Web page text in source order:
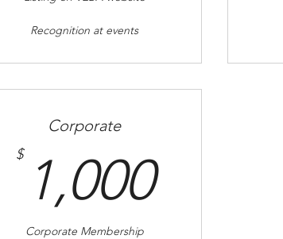
Recognition at events
Corporate
$ 1,0001,000$
Corporate Membership